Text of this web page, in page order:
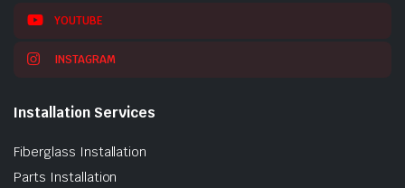
YOUTUBE
INSTAGRAM
Installation Services
Fiberglass Installation
Parts Installation